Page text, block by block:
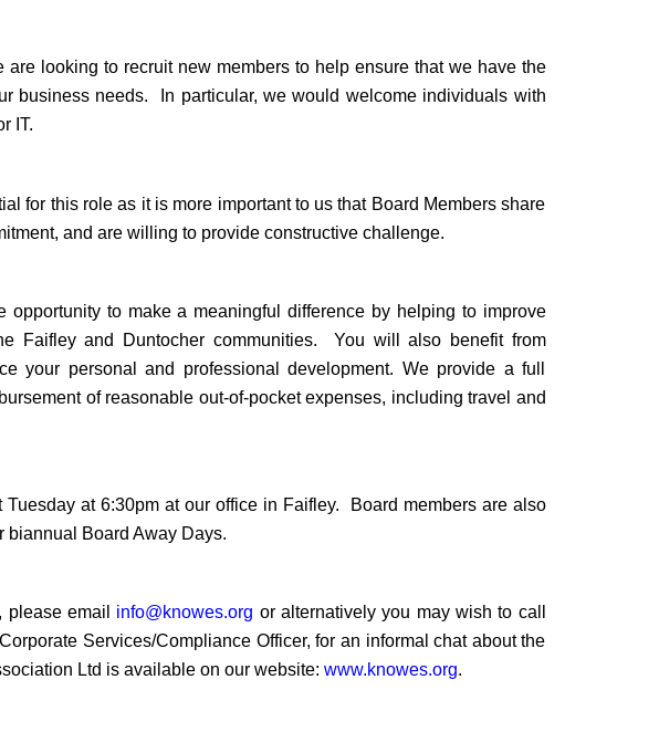
looking to recruit new members to help ensure that we have the
business needs.
In particular, we would welcome individuals with
IT.
for this role as it is more important to us that Board Members share
and are willing to provide constructive challenge.
opportunity to make a meaningful difference by helping to improve
Faifley and Duntocher communities.
You will also benefit from
your personal and professional development. We provide a full
of reasonable out-of-pocket expenses, including travel and
at 6:30pm at our office in Faifley.
Board members are also
biannual Board Away Days.
please email info@knowes.org or alternatively you may wish to call
Services/Compliance Officer, for an informal chat about the
Ltd is available on our website: www.knowes.org.